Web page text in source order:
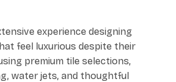
experience designing
feel luxurious despite their
premium tile selections,
water jets, and thoughtful